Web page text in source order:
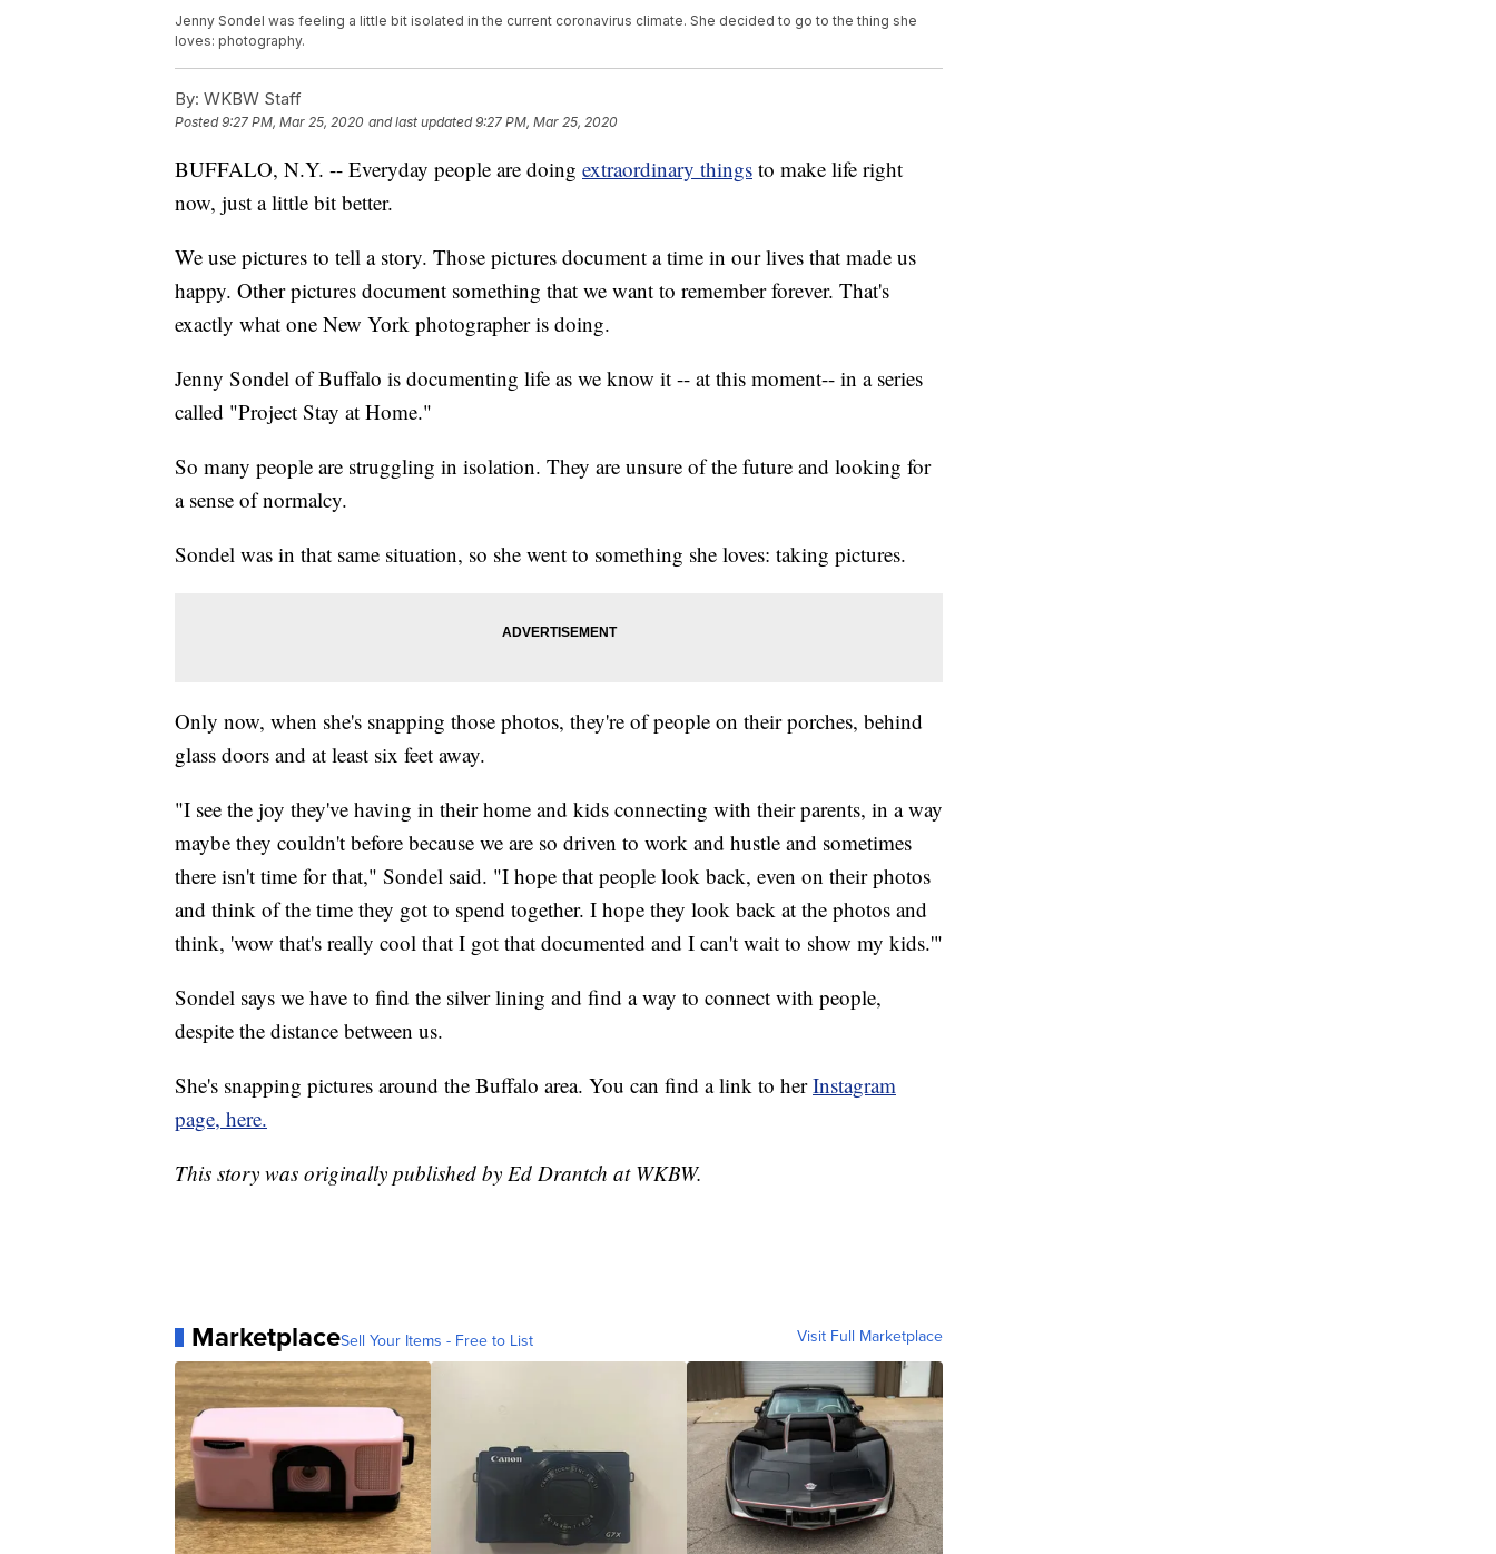
Jenny Sondel was feeling a little bit isolated in the current coronavirus climate. She decided to go to the thing she
loves: photography.
By: WKBW Staff
Posted9:27 PM, Mar 25, 2020 and last updated 9:27 PM, Mar 25, 2020
BUFFALO, N.Y. -- Everyday people are doing extraordinary things to make life right
now, just a little bit better.
We use pictures to tell a story. Those pictures document a time in our lives that made us
happy. Other pictures document something that we want to remember forever. That's
exactly what one New York photographer is doing.
Jenny Sondel of Buffalo is documenting life as we know it -- at this moment-- in a series
called "Project Stay at Home."
So many people are struggling in isolation. They are unsure of the future and looking for
a sense of normalcy.
Sondel was in that same situation, so she went to something she loves: taking pictures.
Only now, when she's snapping those photos, they're of people on their porches, behind
glass doors and at least six feet away.
"I see the joy they've having in their home and kids connecting with their parents, in a way
maybe they couldn't before because we are so driven to work and hustle and sometimes
there isn't time for that," Sondel said. "I hope that people look back, even on their photos
and think of the time they got to spend together. I hope they look back at the photos and
think, 'wow that's really cool that I got that documented and I can't wait to show my kids.'"
Sondel says we have to find the silver lining and find a way to connect with people,
despite the distance between us.
She's snapping pictures around the Buffalo area. You can find a link to herInstagram
page, here.
This story was originally published by Ed Drantch at WKBW.
MarketplaceSell Your Items - Free to List Visit Full Marketplace